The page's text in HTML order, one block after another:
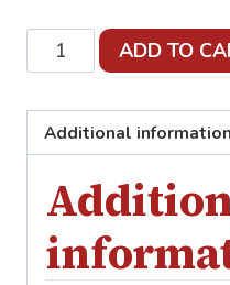
Perfect
Day
ADD TO
Additional information